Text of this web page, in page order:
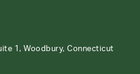
1, Woodbury, Connecticut